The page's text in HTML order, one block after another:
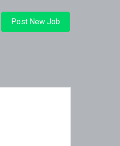
Post New Job